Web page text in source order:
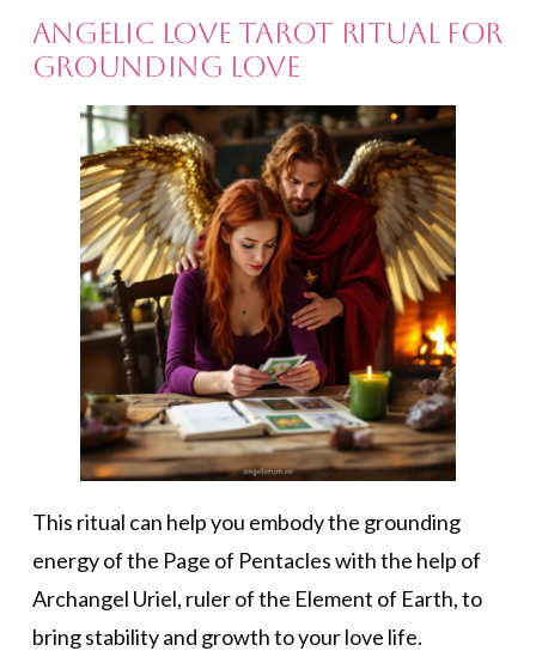
Angelic Love Tarot Ritual for
Grounding Love
This ritual can help you embody the grounding
energy of the Page of Pentacles with the help of
Archangel Uriel, ruler of the Element of Earth, to
bring stability and growth to your love life.